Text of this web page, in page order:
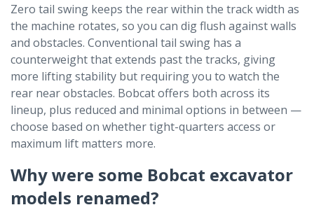
Zero tail swing keeps the rear within the track width as
the machine rotates, so you can dig flush against walls
and obstacles. Conventional tail swing has a
counterweight that extends past the tracks, giving
more lifting stability but requiring you to watch the
rear near obstacles. Bobcat offers both across its
lineup, plus reduced and minimal options in between —
choose based on whether tight-quarters access or
maximum lift matters more.
Why were some Bobcat excavator
models renamed?